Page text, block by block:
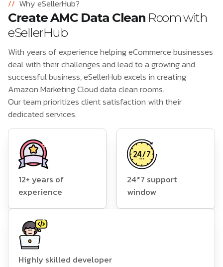
// Why eSellerHub?
Create AMC Data Clean Room with
eSellerHub
With years of experience helping eCommerce businesses
deal with their challenges and lead to a growing and
successful business, eSellerHub excels in creating
Amazon Marketing Cloud data clean rooms.
Our team prioritizes client satisfaction with their
dedicated services.
12+ years of
experience
24*7 support
window
Highly skilled developer